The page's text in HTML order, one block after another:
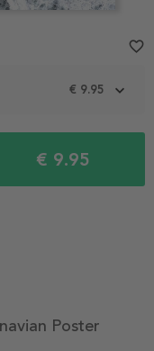
€ 9.95
€ 9.95
favorite_border
Poster